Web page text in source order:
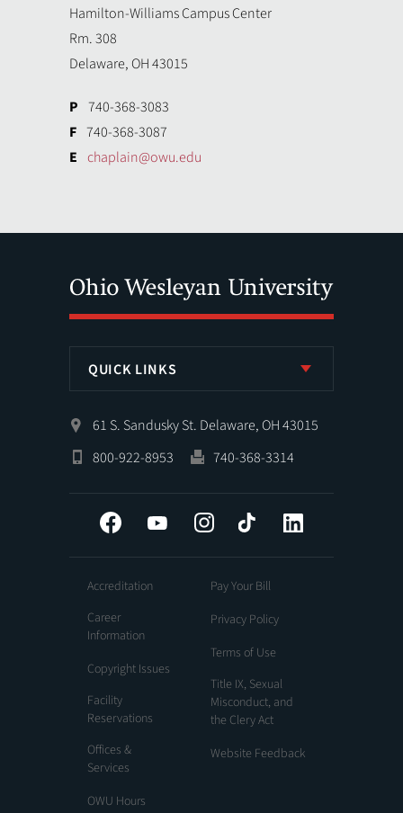
Hamilton-Williams Campus Center
Rm. 308
Delaware, OH 43015
P 740-368-3083
F 740-368-3087
E chaplain@owu.edu
QUICK LINKS
61 S. Sandusky St. Delaware, OH 43015
800-922-8953
740-368-3314
Facebook YouTube InstagramTiktok
Accreditation
Career
Information
Copyright Issues
Facility
Reservations
Offices &
Services
OWU Hours
Pay Your Bill
Privacy Policy
Terms of Use
Title IX, Sexual
Misconduct, and
the Clery Act
Website Feedback